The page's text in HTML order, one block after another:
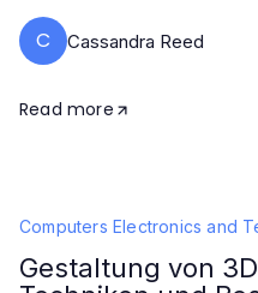
C Cassandra Reed
Read more
Computers Electronics and
Gestaltung von